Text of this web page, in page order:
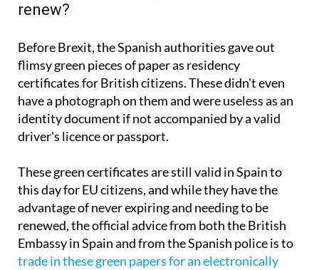
renew?
Before Brexit, the Spanish authorities gave out
flimsy green pieces of paper as residency
certificates for British citizens. These didn't even
have a photograph on them and were useless as an
identity document if not accompanied by a valid
driver's licence or passport.
These green certificates are still valid in Spain to
this day for EU citizens, and while they have the
advantage of never expiring and needing to be
renewed, the official advice from both the British
Embassy in Spain and from the Spanish police is to
trade in these green papers for an electronically